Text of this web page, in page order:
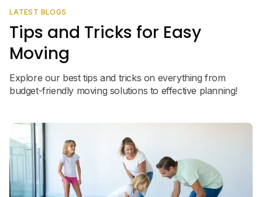
LATEST BLOGS
Tips and Tricks for Easy
Moving
Explore our best tips and tricks on everything from
budget-friendly moving solutions to effective planning!